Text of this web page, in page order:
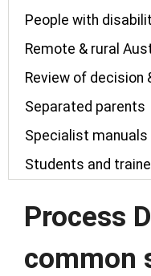
People with
Remote & rural
Review of decision
Separated parents
Specialist
Students and
Process
common